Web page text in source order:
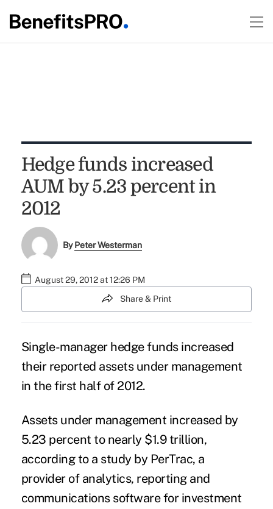
Hedge funds increased
AUM by 5.23 percent in
2012
ByPeter Westerman
August 29, 2012 at 12:26 PM
Share & Print
Single-manager hedge funds increased
their reported assets under management
in the first half of 2012.
Assets under management increased by
5.23 percent to nearly $1.9 trillion,
according to a study by PerTrac, a
provider of analytics, reporting and
communications software for investment